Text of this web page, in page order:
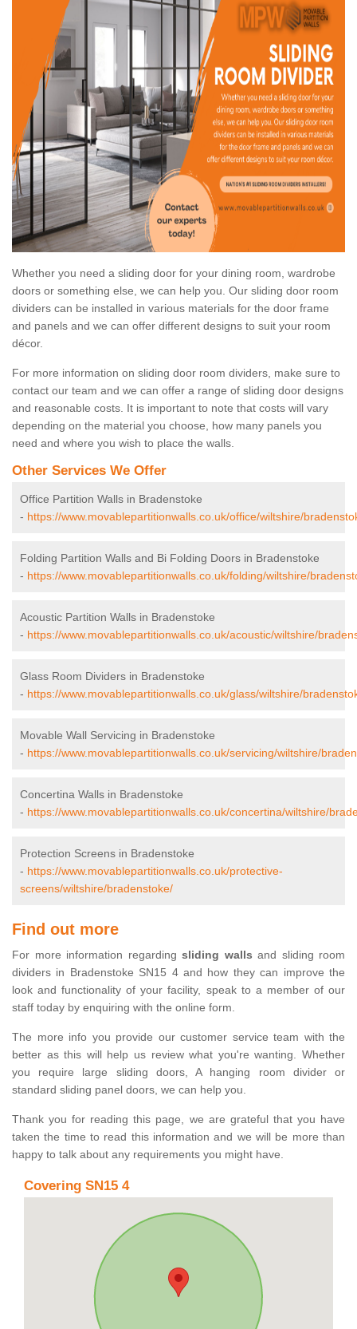
Whether you need a sliding door for your dining room, wardrobe
doors or something else, we can help you. Our sliding door room
dividers can be installed in various materials for the door frame
and panels and we can offer different designs to suit your room
décor.
For more information on sliding door room dividers, make sure to
contact our team and we can offer a range of sliding door designs
and reasonable costs. It is important to note that costs will vary
depending on the material you choose, how many panels you
need and where you wish to place the walls.
Other Services We Offer
Office Partition Walls in Bradenstoke
- https://www.movablepartitionwalls.co.uk/office/wiltshire/
Folding Partition Walls and Bi Folding Doors in Bradenstoke
- https://www.movablepartitionwalls.co.uk/folding/wiltshire/
Acoustic Partition Walls in Bradenstoke
- https://www.movablepartitionwalls.co.uk/acoustic/wiltshire/
Glass Room Dividers in Bradenstoke
- https://www.movablepartitionwalls.co.uk/glass/wiltshire/
Movable Wall Servicing in Bradenstoke
- https://www.movablepartitionwalls.co.uk/servicing/wiltshire/
Concertina Walls in Bradenstoke
- https://www.movablepartitionwalls.co.uk/concertina/wiltshire/
Protection Screens in Bradenstoke
- https://www.movablepartitionwalls.co.uk/protective-
screens/wiltshire/bradenstoke/
Find out more
For more information regarding sliding walls and sliding room
dividers in Bradenstoke SN15 4 and how they can improve the
look and functionality of your facility, speak to a member of our
staff today by enquiring with the online form.
The more info you provide our customer service team with the
better as this will help us review what you're wanting. Whether
you require large sliding doors, A hanging room divider or
standard sliding panel doors, we can help you.
Thank you for reading this page, we are grateful that you have
taken the time to read this information and we will be more than
happy to talk about any requirements you might have.
Covering SN15 4